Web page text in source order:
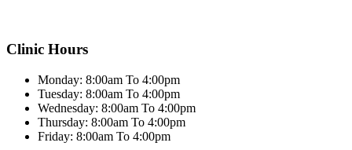
Clinic Hours
Monday: 8:00am To 4:00pm
Tuesday: 8:00am To 4:00pm
Wednesday: 8:00am To 4:00pm
Thursday: 8:00am To 4:00pm
Friday: 8:00am To 4:00pm